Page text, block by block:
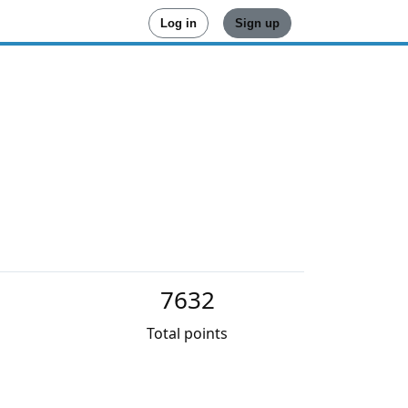
Log in Sign up
7632
Total points